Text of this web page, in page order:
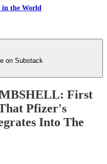
in the World
on Substack
First
Pfizer's
Into The